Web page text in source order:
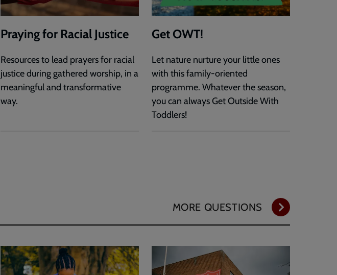
Praying for Racial Justice
Resources to lead prayers for racial
justice during gathered worship, in a
meaningful and transformative
way.
Get OWT!
Let nature nurture your little ones
with this family-oriented
programme. Whatever the season,
you can always Get Outside With
Toddlers!
MORE QUESTIONS